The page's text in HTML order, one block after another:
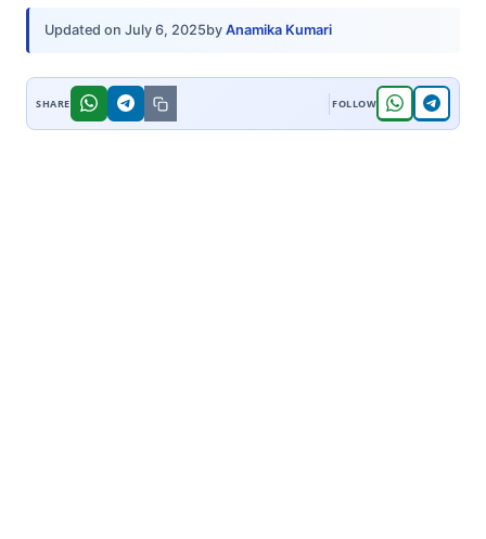
Updated on July 6, 2025by Anamika Kumari